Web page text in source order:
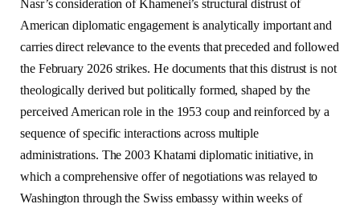
Nasr’s consideration of Khamenei’s structural distrust of
American diplomatic engagement is analytically important and
carries direct relevance to the events that preceded and followed
the February 2026 strikes. He documents that this distrust is not
theologically derived but politically formed, shaped by the
perceived American role in the 1953 coup and reinforced by a
sequence of specific interactions across multiple
administrations. The 2003 Khatami diplomatic initiative, in
which a comprehensive offer of negotiations was relayed to
Washington through the Swiss embassy within weeks of